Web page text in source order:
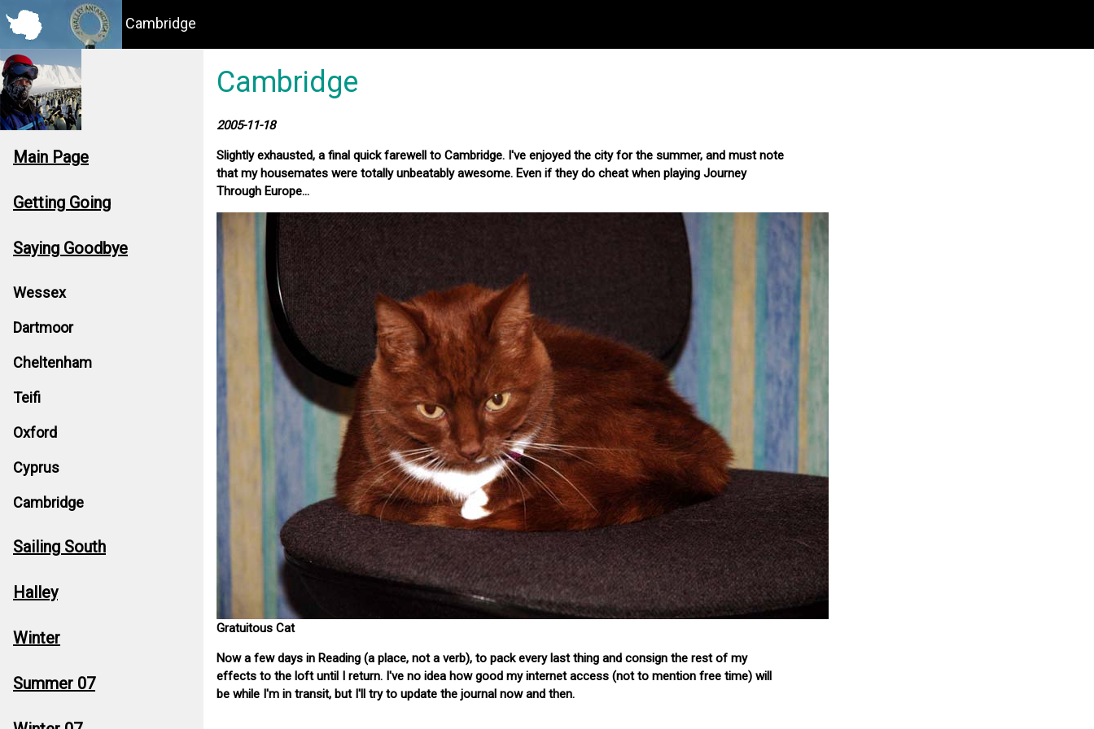
Cambridge
Main Page
Getting Going
Saying Goodbye
Wessex
Dartmoor
Cheltenham
Teifi
Oxford
Cyprus
Cambridge
Sailing South
Halley
Winter
Summer 07
Cambridge
2005-11-18
Slightly exhausted, a final quick farewell to Cambridge. I've enjoyed the city for the summer, and must note
that my housemates were totally unbeatably awesome. Even if they do cheat when playing Journey
Through Europe...
Gratuitous Cat
Now a few days in Reading (a place, not a verb), to pack every last thing and consign the rest of my
effects to the loft until I return. I've no idea how good my internet access (not to mention free time) will
be while I'm in transit, but I'll try to update the journal now and then.